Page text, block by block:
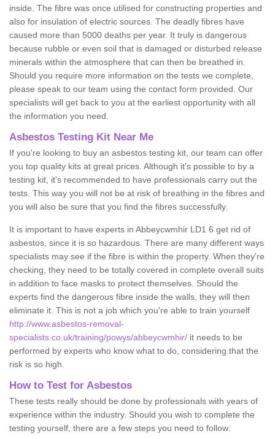
inside. The fibre was once utilised for constructing properties and
also for insulation of electric sources. The deadly fibres have
caused more than 5000 deaths per year. It truly is dangerous
because rubble or even soil that is damaged or disturbed release
minerals within the atmosphere that can then be breathed in.
Should you require more information on the tests we complete,
please speak to our team using the contact form provided. Our
specialists will get back to you at the earliest opportunity with all
the information you need.
Asbestos Testing Kit Near Me
If you're looking to buy an asbestos testing kit, our team can offer
you top quality kits at great prices. Although it's possible to by a
testing kit, it's recommended to have professionals carry out the
tests. This way you will not be at risk of breathing in the fibres and
you will also be sure that you find the fibres successfully.
It is important to have experts in Abbeycwmhir LD1 6 get rid of
asbestos, since it is so hazardous. There are many different ways
specialists may see if the fibre is within the property. When they're
checking, they need to be totally covered in complete overall suits
in addition to face masks to protect themselves. Should the
experts find the dangerous fibre inside the walls, they will then
eliminate it. This is not a job which you're able to train yourself
http://www.asbestos-removal-
specialists.co.uk/training/powys/abbeycwmhir/ it needs to be
performed by experts who know what to do, considering that the
risk is so high.
How to Test for Asbestos
These tests really should be done by professionals with years of
experience within the industry. Should you wish to complete the
testing yourself, there are a few steps you need to follow: